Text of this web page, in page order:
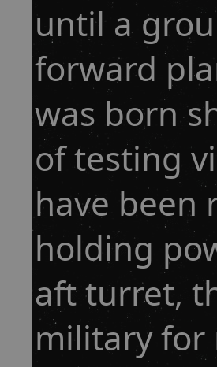
until a
forward
was born
of testing
have been
holding
aft turret,
military for